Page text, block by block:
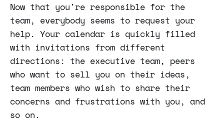
Now that you're responsible for the
team, everybody seems to request your
help. Your calendar is quickly filled
with invitations from different
directions: the executive team, peers
who want to sell you on their ideas,
team members who wish to share their
concerns and frustrations with you, and
so on.